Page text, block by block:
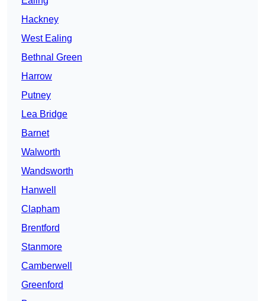
Hackney
West Ealing
Bethnal Green
Harrow
Putney
Lea Bridge
Barnet
Walworth
Wandsworth
Hanwell
Clapham
Brentford
Stanmore
Camberwell
Greenford